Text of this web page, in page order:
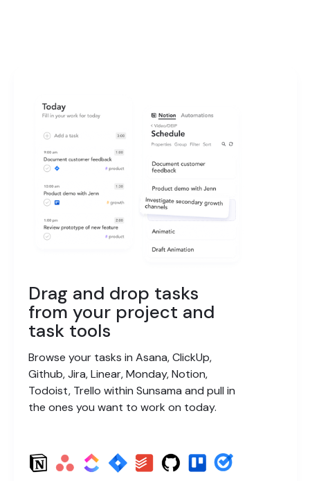
Drag and drop tasks
from your project and
task tools
Browse your tasks in Asana, ClickUp,
Github, Jira, Linear, Monday, Notion,
Todoist, Trello within Sunsama and pull in
the ones you want to work on today.